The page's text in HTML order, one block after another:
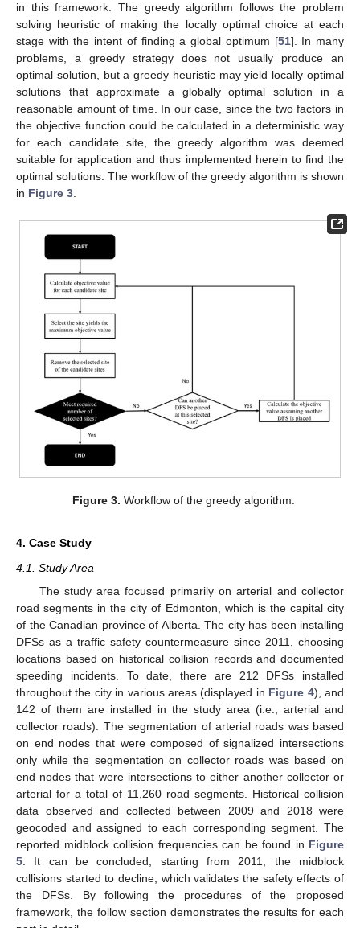
in this framework. The greedy algorithm follows the problem
solving heuristic of making the locally optimal choice at each
stage with the intent of finding a global optimum [51]. In many
problems, a greedy strategy does not usually produce an
optimal solution, but a greedy heuristic may yield locally optimal
solutions that approximate a globally optimal solution in a
reasonable amount of time. In our case, since the two factors in
the objective function could be calculated in a deterministic way
for each candidate site, the greedy algorithm was deemed
suitable for application and thus implemented herein to find the
optimal solutions. The workflow of the greedy algorithm is shown
in Figure 3.
Figure 3. Workflow of the greedy algorithm.
4. Case Study
4.1. Study Area
The study area focused primarily on arterial and collector
road segments in the city of Edmonton, which is the capital city
of the Canadian province of Alberta. The city has been installing
DFSs as a traffic safety countermeasure since 2011, choosing
locations based on historical collision records and documented
speeding incidents. To date, there are 212 DFSs installed
throughout the city in various areas (displayed in Figure 4), and
142 of them are installed in the study area (i.e., arterial and
collector roads). The segmentation of arterial roads was based
on end nodes that were composed of signalized intersections
only while the segmentation on collector roads was based on
end nodes that were intersections to either another collector or
arterial for a total of 11,260 road segments. Historical collision
data observed and collected between 2009 and 2018 were
geocoded and assigned to each corresponding segment. The
reported midblock collision frequencies can be found in Figure
5 . It can be concluded, starting from 2011, the midblock
collisions started to decline, which validates the safety effects of
the DFSs. By following the procedures of the proposed
framework, the follow section demonstrates the results for each